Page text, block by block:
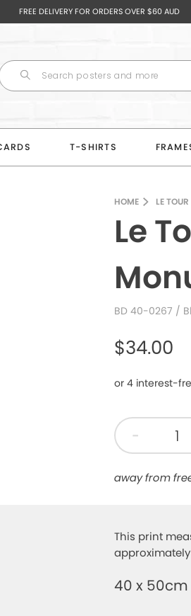
FREE DELIVERY FOR ORDERS OVER $60 AUD
T-SHIRTS
HOME LE
Le
BD 40-0267 /
$34.00
-
away from
This print
approximately
40 x 50cm